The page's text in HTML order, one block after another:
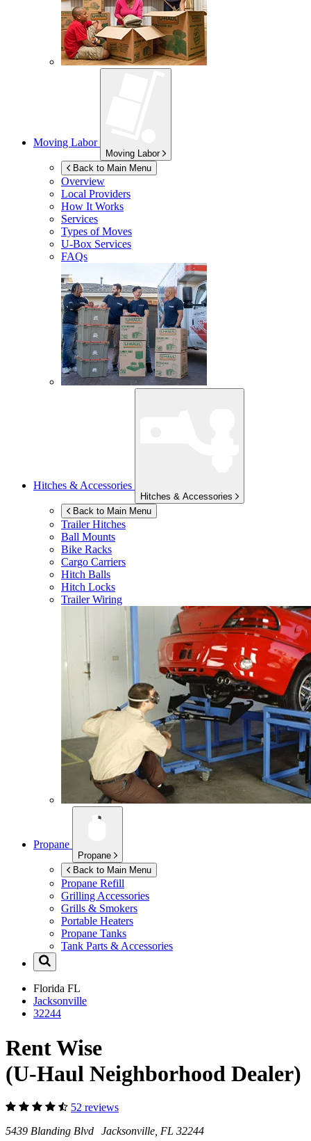
Moving Labor
Moving Labor
Back to Main Menu
Overview
Local Providers
How It Works
Services
Types of Moves
U-Box Services
FAQs
Hitches & Accessories
Hitches & Accessories
Back to Main Menu
Trailer Hitches
Ball Mounts
Bike Racks
Cargo Carriers
Hitch Balls
Hitch Locks
Trailer Wiring
Propane
Propane
Back to Main Menu
Propane Refill
Grilling Accessories
Grills & Smokers
Portable Heaters
Propane Tanks
Tank Parts & Accessories
Florida FL
Jacksonville
32244
Rent Wise
(U-Haul Neighborhood Dealer)
52 reviews
5439 Blanding Blvd Jacksonville, FL 32244